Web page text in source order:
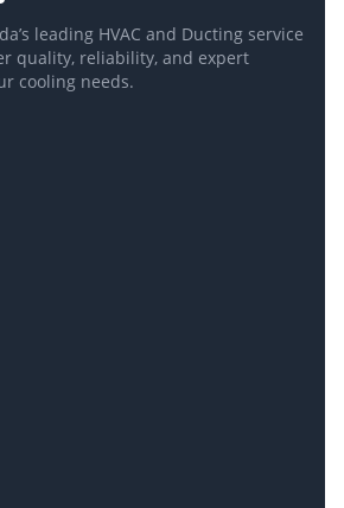
leading HVAC and Ducting service
quality, reliability, and expert
cooling needs.